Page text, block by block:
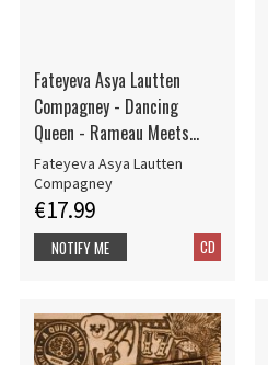
Fateyeva Asya Lautten
Compagney - Dancing
Queen - Rameau Meets
Abba
Fateyeva Asya Lautten
Compagney
€17.99
CD
NOTIFY ME